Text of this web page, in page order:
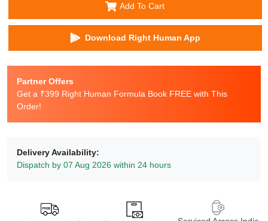
Add To Cart
Download Right Human App
Partner Offers
Get a ₹399 Right Human Formula Book FREE with This
Order!
Delivery Availability:
Dispatch by 07 Aug 2026 within 24 hours